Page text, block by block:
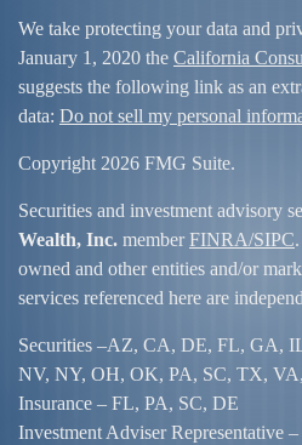
We take protecting your data and
January 1, 2020 the California
suggests the following link as an
data: Do not sell my personal
Copyright 2026 FMG Suite.
Securities and investment advisory
Wealth, Inc. member FINRA/SIPC.
owned and other entities and/or
services referenced here are
Securities –AZ, CA, DE, FL, GA,
NV, NY, OH, OK, PA, SC, TX,
Insurance – FL, PA, SC, DE
Investment Adviser Representative